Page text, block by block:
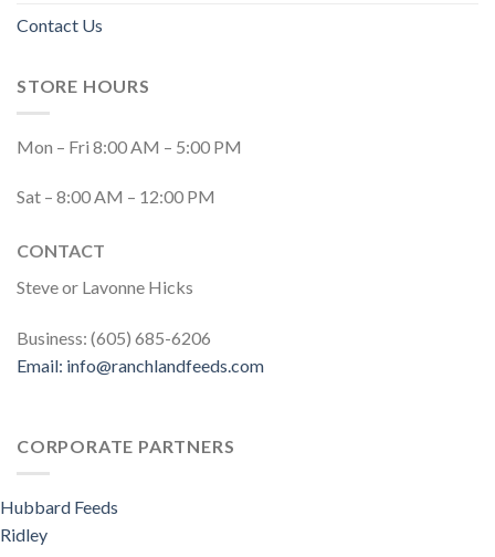
Contact Us
STORE HOURS
Mon – Fri 8:00 AM – 5:00 PM
Sat – 8:00 AM – 12:00 PM
CONTACT
Steve or Lavonne Hicks
Business: (605) 685-6206
Email: info@ranchlandfeeds.com
CORPORATE PARTNERS
Hubbard Feeds
Ridley